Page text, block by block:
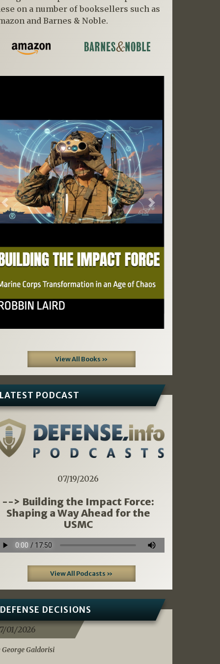
on a number of booksellers such as
and Barnes & Noble.
Previous Next
View All Books »
PODCAST
07/19/2026
--> Building the Impact Force:
Shaping a Way Ahead for the
USMC
View All Podcasts »
DECISIONS
01/2026
George Galdorisi